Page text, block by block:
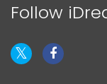
Follow